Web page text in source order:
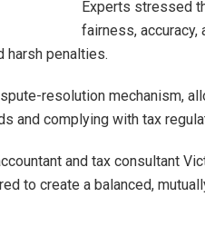
Experts stressed
fairness, accuracy,
harsh penalties.
resolution mechanism,
and complying with tax
and tax consultant
to create a balanced,